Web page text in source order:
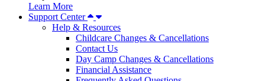
Learn More
Support Center
Help & Resources
Childcare Changes & Cancellations
Contact Us
Day Camp Changes & Cancellations
Financial Assistance